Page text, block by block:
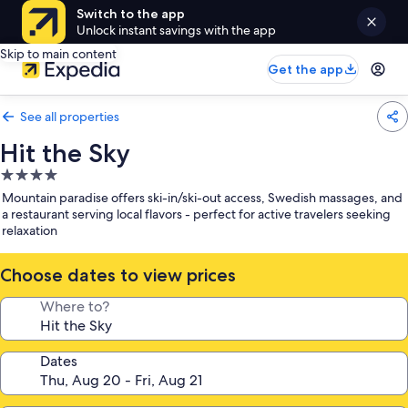
Switch to the app
Unlock instant savings with the app
Skip to main content
Get the app
See all properties
Hit the Sky
4.0
star
property
Mountain paradise offers ski-in/ski-out access, Swedish massages, and
a restaurant serving local flavors - perfect for active travelers seeking
relaxation
Choose dates to view prices
Where to?
Dates